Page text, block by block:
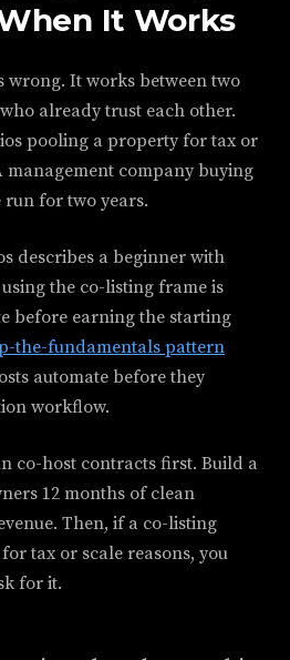
It Works
wrong. It works between two
already trust each other.
pooling a property for tax or
management company buying
for two years.
describes a beginner with
the co-listing frame is
before earning the starting
the-fundamentals pattern
automate before they
workflow.
co-host contracts first. Build a
12 months of clean
Then, if a co-listing
tax or scale reasons, you
for it.